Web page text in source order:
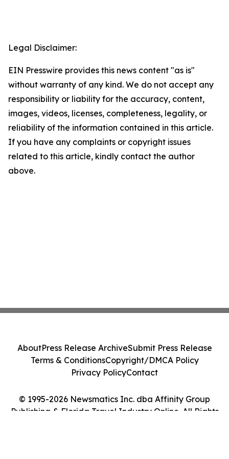
Legal Disclaimer:
EIN Presswire provides this news content "as is"
without warranty of any kind. We do not accept any
responsibility or liability for the accuracy, content,
images, videos, licenses, completeness, legality, or
reliability of the information contained in this article.
If you have any complaints or copyright issues
related to this article, kindly contact the author
above.
© 1995-2026 Newsmatics Inc. dba Affinity Group
Publishing & Florida Travel Industry Online. All Rights
AboutPress Release ArchiveSubmit Press Release
Terms & ConditionsCopyright/DMCA Policy
Privacy PolicyContact